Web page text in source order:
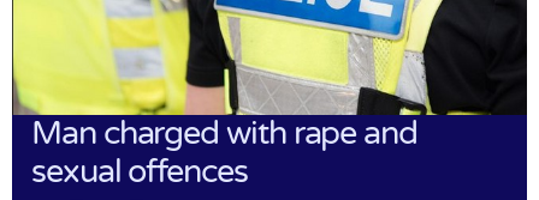
Man charged with rape and
sexual offences